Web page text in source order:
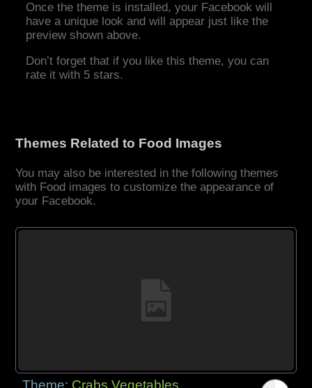
Once the theme is installed, your Facebook will
have a unique look and will appear just like the
preview shown above.
Don’t forget that if you like this theme, you can
rate it with 5 stars.
Themes Related to Food Images
You may also be interested in the following themes
with Food images to customize the appearance of
your Facebook.